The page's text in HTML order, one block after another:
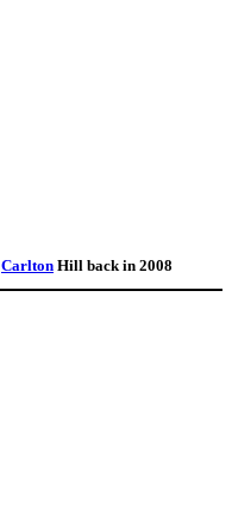
Carlton Hill back in 2008